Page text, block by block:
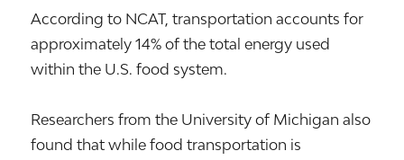
According to NCAT, transportation accounts for
approximately 14% of the total energy used
within the U.S. food system.
Researchers from the University of Michigan also
found that while food transportation is